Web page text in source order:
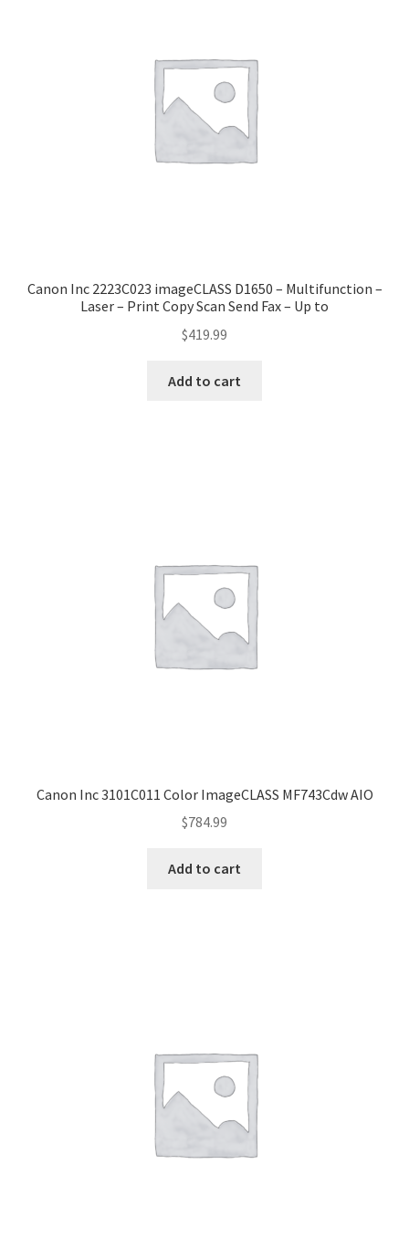
Canon Inc 2223C023 imageCLASS D1650 – Multifunction –
Laser – Print Copy Scan Send Fax – Up to
$419.99
Add to cart
Canon Inc 3101C011 Color ImageCLASS MF743Cdw AIO
$784.99
Add to cart